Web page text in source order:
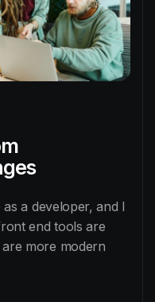
a developer, and I
end tools are
more modern